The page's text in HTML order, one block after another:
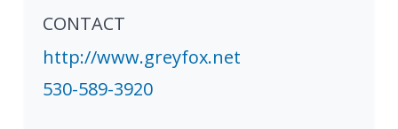
CONTACT
http://www.greyfox.net
530-589-3920